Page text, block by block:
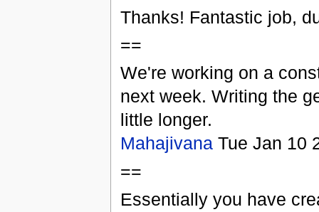
Thanks! Fantastic job,
==
We're working on a
next week. Writing the
little longer.
MahajivanaTue Jan 10
==
Essentially you have